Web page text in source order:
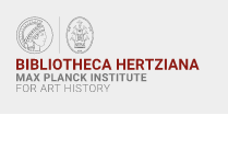
Main-
Content